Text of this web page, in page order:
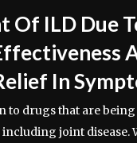
Of ILD Due
In
to drugs that are
including joint disease.